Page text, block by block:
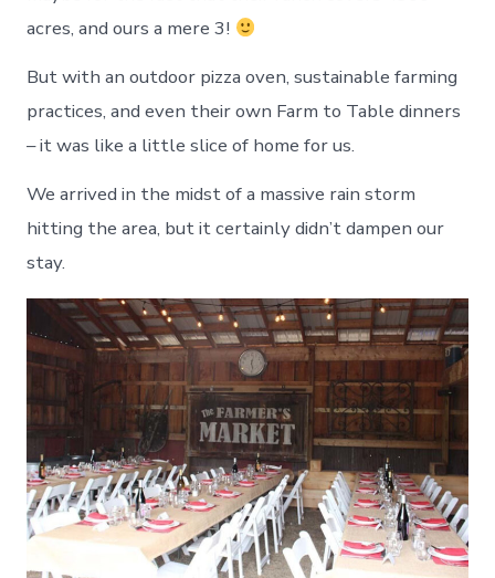
acres, and ours a mere 3!
But with an outdoor pizza oven, sustainable farming
practices, and even their own Farm to Table dinners
– it was like a little slice of home for us.
We arrived in the midst of a massive rain storm
hitting the area, but it certainly didn’t dampen our
stay.